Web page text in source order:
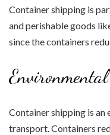
Container shipping is
and perishable goods
since the containers
Container shipping is
transport. Containers